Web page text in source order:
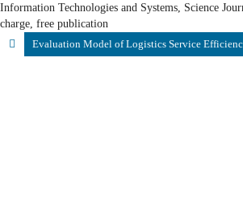
Information Technologies and Systems, Science
charge, free publication